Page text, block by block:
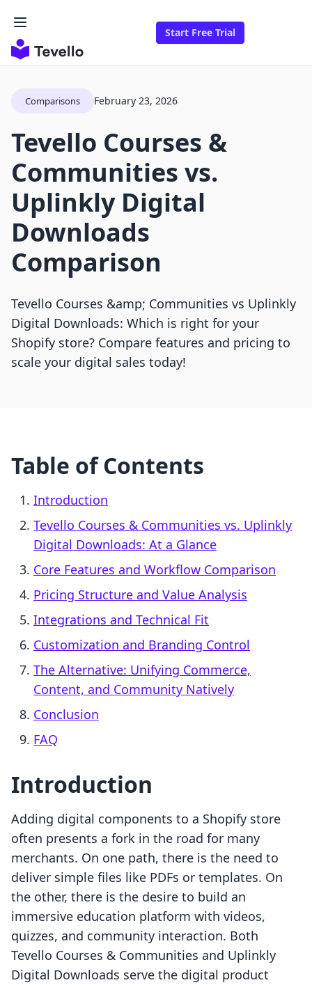
Start Free Trial
Comparisons February 23, 2026
Tevello Courses &
Communities vs.
Uplinkly Digital
Downloads
Comparison
Tevello Courses &amp; Communities vs Uplinkly
Digital Downloads: Which is right for your
Shopify store? Compare features and pricing to
scale your digital sales today!
Table of Contents
Introduction
Tevello Courses & Communities vs. Uplinkly
Digital Downloads: At a Glance
Core Features and Workflow Comparison
Pricing Structure and Value Analysis
Integrations and Technical Fit
Customization and Branding Control
The Alternative: Unifying Commerce,
Content, and Community Natively
Conclusion
FAQ
Introduction
Adding digital components to a Shopify store
often presents a fork in the road for many
merchants. On one path, there is the need to
deliver simple files like PDFs or templates. On
the other, there is the desire to build an
immersive education platform with videos,
quizzes, and community interaction. Both
Tevello Courses & Communities and Uplinkly
Digital Downloads serve the digital product